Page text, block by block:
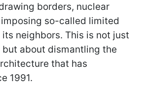
borders, nuclear
so-called limited
neighbors. This is not just
about dismantling the
that has
1991.